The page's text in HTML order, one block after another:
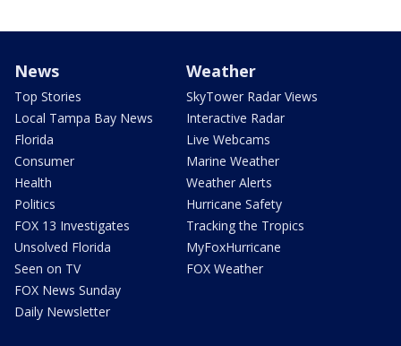
News
Top Stories
Local Tampa Bay News
Florida
Consumer
Health
Politics
FOX 13 Investigates
Unsolved Florida
Seen on TV
FOX News Sunday
Daily Newsletter
Weather
SkyTower Radar Views
Interactive Radar
Live Webcams
Marine Weather
Weather Alerts
Hurricane Safety
Tracking the Tropics
MyFoxHurricane
FOX Weather